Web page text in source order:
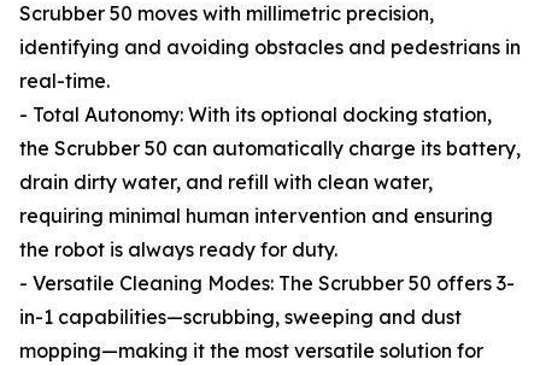
Scrubber 50 moves with millimetric precision,
identifying and avoiding obstacles and pedestrians in
real-time.
- Total Autonomy: With its optional docking station,
the Scrubber 50 can automatically charge its battery,
drain dirty water, and refill with clean water,
requiring minimal human intervention and ensuring
the robot is always ready for duty.
- Versatile Cleaning Modes: The Scrubber 50 offers 3-
in-1 capabilities—scrubbing, sweeping and dust
mopping—making it the most versatile solution for